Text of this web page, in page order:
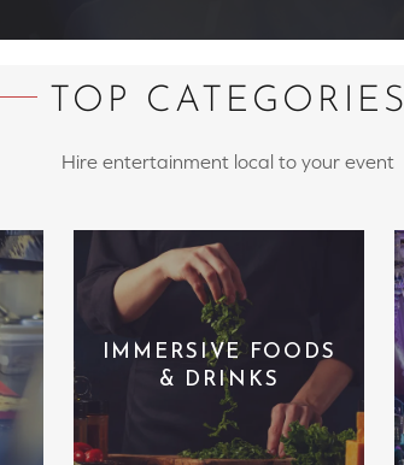
TOP CATEGORIES
Hire entertainment local to your event
IMMERSIVE FOODS
& DRINKS